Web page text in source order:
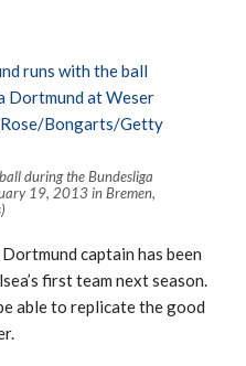
during the Bundesliga
19, 2013 in Bremen,
captain has been
first team next season.
able to replicate the good